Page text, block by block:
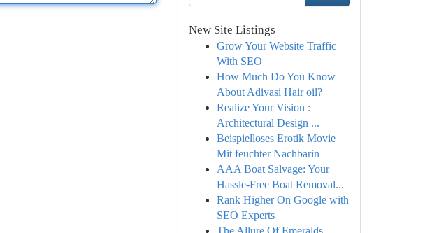
New Site Listings
Grow Your Website Traffic
With SEO
How Much Do You Know
About Adivasi Hair oil?
Realize Your Vision :
Architectural Design ...
Beispielloses Erotik Movie
Mit feuchter Nachbarin
AAA Boat Salvage: Your
Hassle-Free Boat Removal...
Rank Higher On Google with
SEO Experts
The Allure Of Emeralds,